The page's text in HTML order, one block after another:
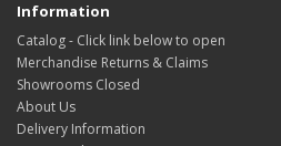
Information
Catalog - Click link below to open
Merchandise Returns & Claims
Showrooms Closed
About Us
Delivery Information